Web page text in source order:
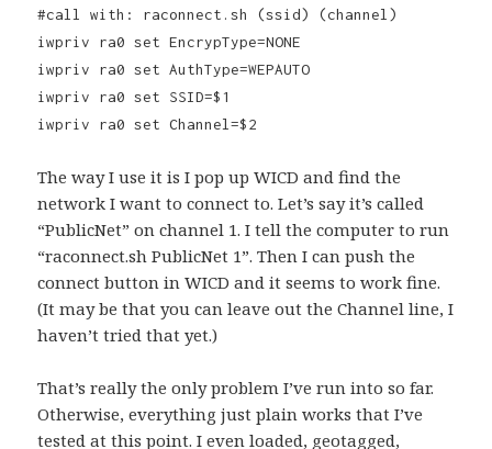
#call with: raconnect.sh (ssid) (channel)
iwpriv ra0 set EncrypType=NONE
iwpriv ra0 set AuthType=WEPAUTO
iwpriv ra0 set SSID=$1
iwpriv ra0 set Channel=$2
The way I use it is I pop up WICD and find the
network I want to connect to. Let’s say it’s called
“PublicNet” on channel 1. I tell the computer to run
“raconnect.sh PublicNet 1”. Then I can push the
connect button in WICD and it seems to work fine.
(It may be that you can leave out the Channel line, I
haven’t tried that yet.)
That’s really the only problem I’ve run into so far.
Otherwise, everything just plain works that I’ve
tested at this point. I even loaded, geotagged,